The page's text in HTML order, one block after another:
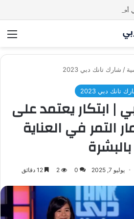
/ شارك تانك دبي 2023
تانك دبي 2023
| ابتكار يعتمد على
التمر في العناية
بالبشرة
يوليو 7, 2025 0
2 12 دقائق